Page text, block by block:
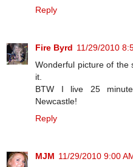
Reply
Fire Byrd 11/29/2010
Wonderful picture of the
it.
BTW I live 25
Newcastle!
Reply
MJM 11/29/2010 9:00